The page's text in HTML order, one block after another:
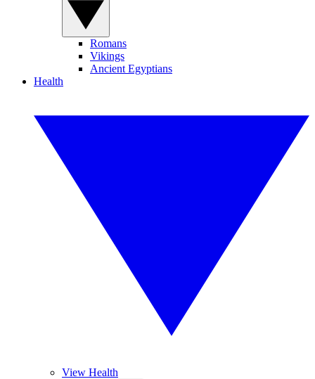
Romans
Vikings
Ancient Egyptians
Health
View Health